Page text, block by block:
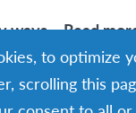
ways – Read
to optimize
scrolling this